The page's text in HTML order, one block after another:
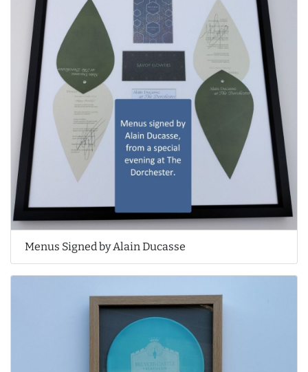
Menus Signed by Alain Ducasse